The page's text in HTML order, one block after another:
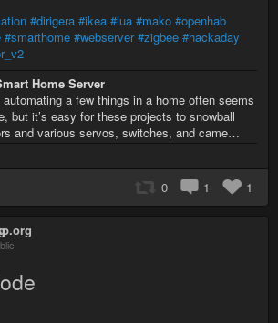
#dirigera #ikea #lua #mako #openhab
#smarthome #webserver #zigbee #hackaday
Home Server
a few things in a home often seems
but it’s easy for these projects to snowball
and various servos, switches, and came…
0 1 1